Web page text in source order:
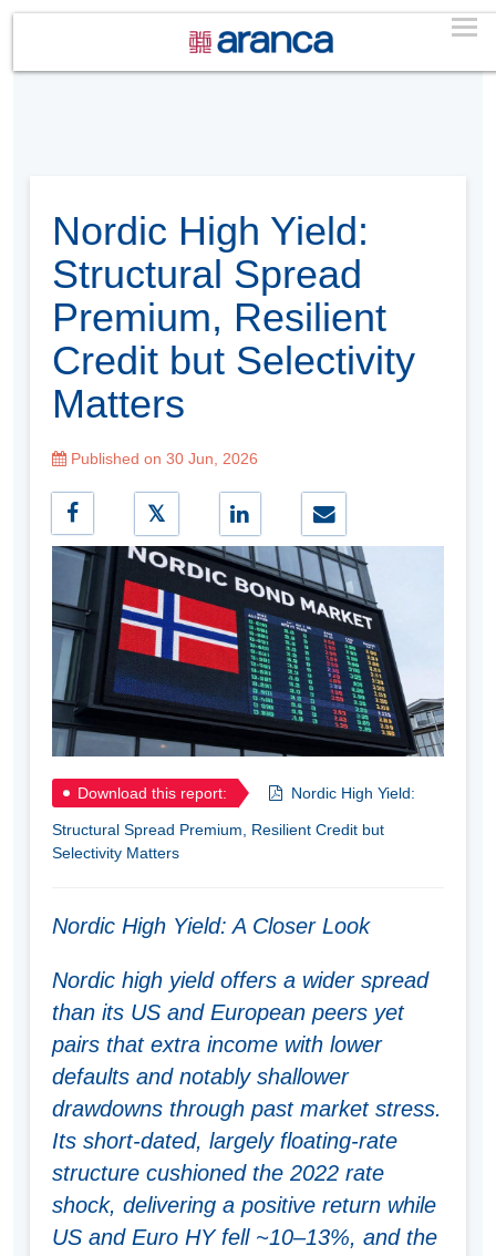
Nordic High Yield:
Structural Spread
Premium, Resilient
Credit but Selectivity
Matters
Published on 30 Jun, 2026
Download this report: Nordic High Yield:
Structural Spread Premium, Resilient Credit but
Selectivity Matters
Nordic High Yield: A Closer Look
Nordic high yield offers a wider spread
than its US and European peers yet
pairs that extra income with lower
defaults and notably shallower
drawdowns through past market stress.
Its short-dated, largely floating-rate
structure cushioned the 2022 rate
shock, delivering a positive return while
US and Euro HY fell ~10–13%, and the